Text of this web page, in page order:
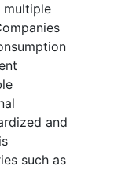
multiple
and
such as